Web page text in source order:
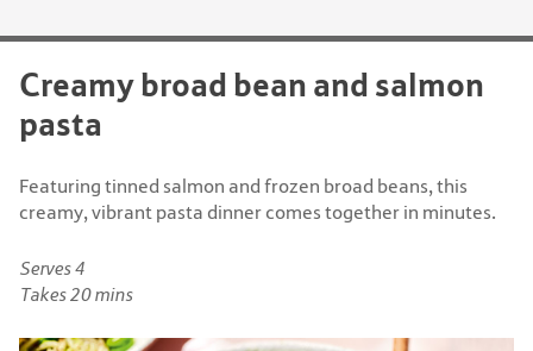
Creamy broad bean and salmon
pasta
Featuring tinned salmon and frozen broad beans, this
creamy, vibrant pasta dinner comes together in minutes.
Serves 4
Takes 20 mins